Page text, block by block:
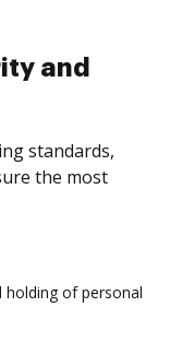
and
standards,
the most
holding of personal